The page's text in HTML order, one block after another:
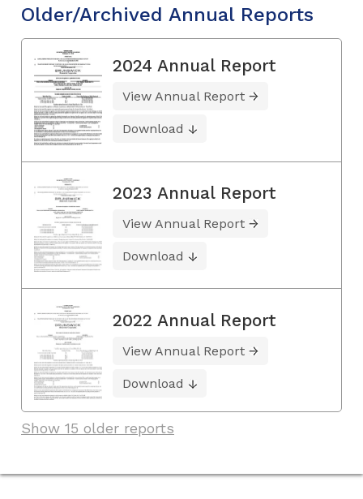
Older/Archived Annual Reports
2024 Annual Report
View Annual Report
Download
2023 Annual Report
View Annual Report
Download
2022 Annual Report
View Annual Report
Download
Show 15 older reports